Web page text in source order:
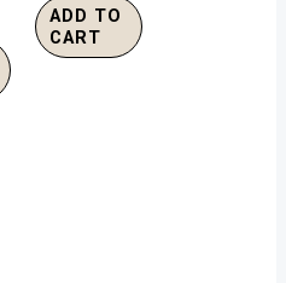
ADD TO
CART